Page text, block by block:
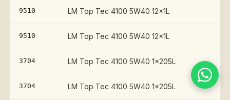
9510 LM Top Tec 4100 5W40 12x1L
9510 LM Top Tec 4100 5W40 12x1L
3704 LM Top Tec 4100 5W40 1x205L
3704 LM Top Tec 4100 5W40 1x205L